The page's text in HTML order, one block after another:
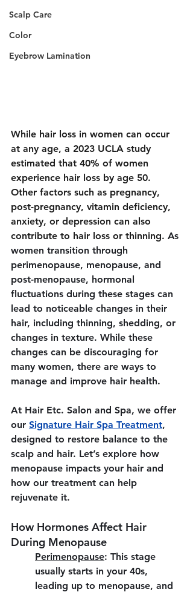
Scalp Care
Color
Eyebrow Lamination
While hair loss in women can occur
at any age, a 2023 UCLA study
estimated that 40% of women
experience hair loss by age 50.
Other factors such as pregnancy,
post-pregnancy, vitamin deficiency,
anxiety, or depression can also
contribute to hair loss or thinning. As
women transition through
perimenopause, menopause, and
post-menopause, hormonal
fluctuations during these stages can
lead to noticeable changes in their
hair, including thinning, shedding, or
changes in texture. While these
changes can be discouraging for
many women, there are ways to
manage and improve hair health.
At Hair Etc. Salon and Spa, we offer
our Signature Hair Spa Treatment,
designed to restore balance to the
scalp and hair. Let’s explore how
menopause impacts your hair and
how our treatment can help
rejuvenate it.
How Hormones Affect Hair
During Menopause
Perimenopause: This stage
usually starts in your 40s,
leading up to menopause, and